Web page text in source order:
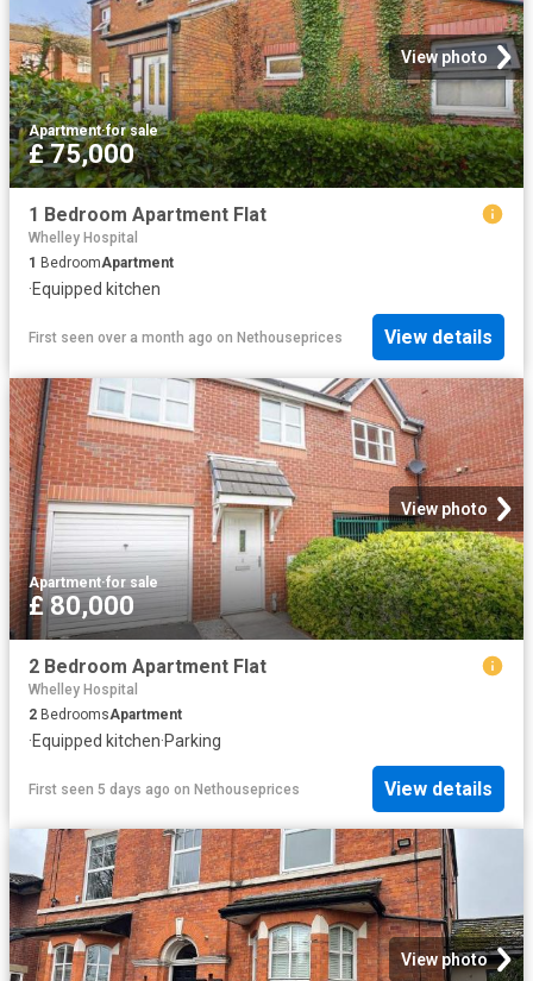
View photo
Apartment·for sale
£ 75,000
1 Bedroom Apartment Flat
Whelley Hospital
1 BedroomApartment
·Equipped kitchen
First seen over a month ago on Nethouseprices View details
View photo
Apartment·for sale
£ 80,000
2 Bedroom Apartment Flat
Whelley Hospital
2 BedroomsApartment
·Equipped kitchen·Parking
First seen 5 days ago on Nethouseprices View details
View photo